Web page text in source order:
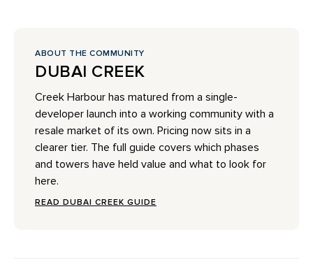
ABOUT THE COMMUNITY
DUBAI CREEK
Creek Harbour has matured from a single-
developer launch into a working community with a
resale market of its own. Pricing now sits in a
clearer tier. The full guide covers which phases
and towers have held value and what to look for
here.
READ DUBAI CREEK GUIDE